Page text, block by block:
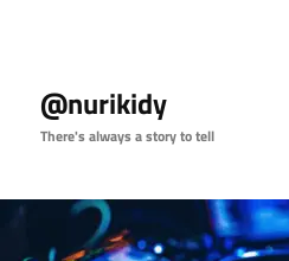
@nurikidy
There's always a story to tell